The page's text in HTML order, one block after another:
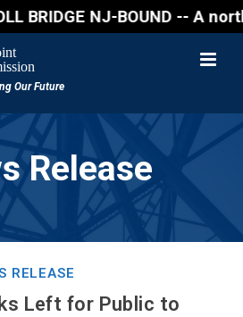
BRIDGE NJ-BOUND -- A
Release
RELEASE
Left for Public to